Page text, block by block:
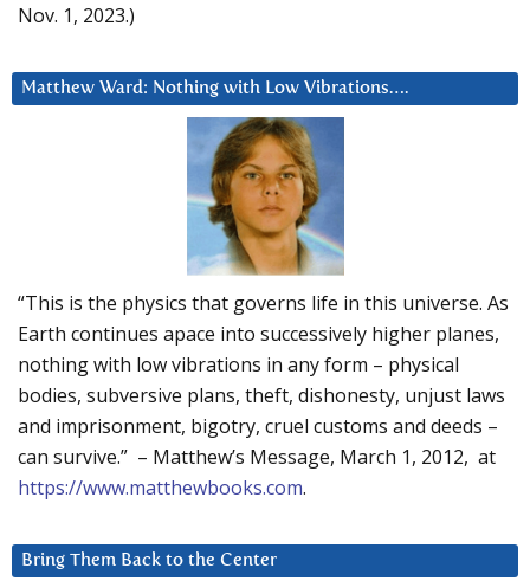
Nov. 1, 2023.)
Matthew Ward: Nothing with Low Vibrations….
“This is the physics that governs life in this universe. As
Earth continues apace into successively higher planes,
nothing with low vibrations in any form – physical
bodies, subversive plans, theft, dishonesty, unjust laws
and imprisonment, bigotry, cruel customs and deeds –
can survive.” – Matthew’s Message, March 1, 2012, at
https://www.matthewbooks.com.
Bring Them Back to the Center